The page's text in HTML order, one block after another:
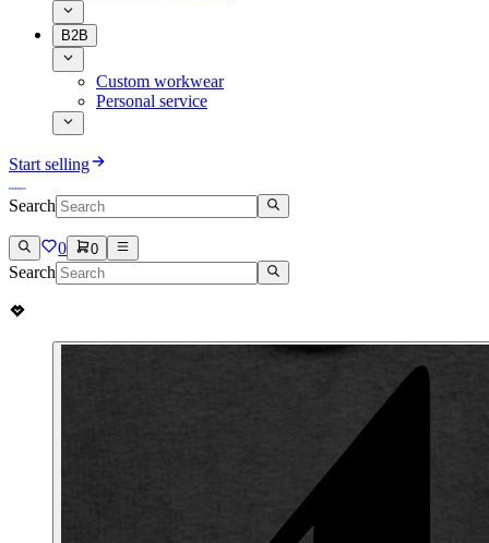
B2B
Custom workwear
Personal service
Start selling
Search
0 0
Search